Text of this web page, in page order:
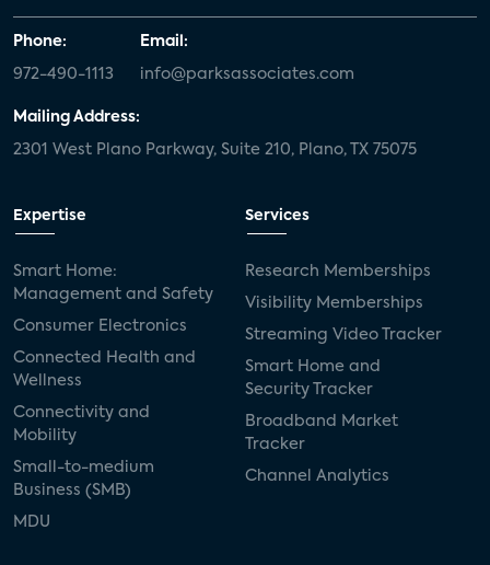
Phone:
972-490-1113
Email:
info@parksassociates.com
Mailing Address:
2301 West Plano Parkway, Suite 210, Plano, TX 75075
Expertise
Smart Home:
Management and Safety
Consumer Electronics
Connected Health and
Wellness
Connectivity and
Mobility
Small-to-medium
Business (SMB)
MDU
Services
Research Memberships
Visibility Memberships
Streaming Video Tracker
Smart Home and
Security Tracker
Broadband Market
Tracker
Channel Analytics